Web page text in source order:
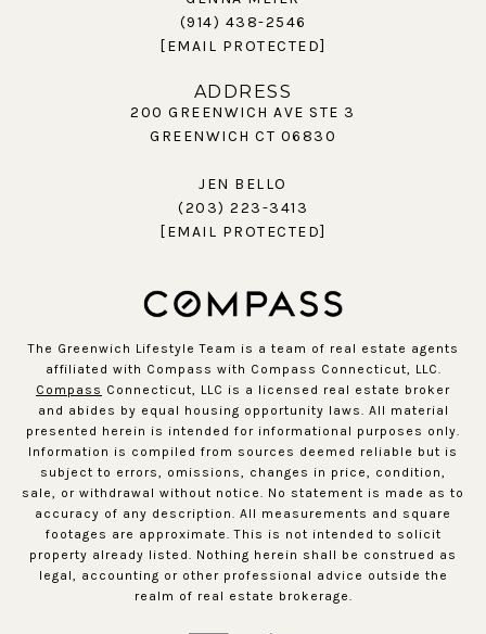
(914) 438-2546
[EMAIL PROTECTED]
ADDRESS
200 GREENWICH AVE STE 3
GREENWICH CT 06830
JEN BELLO
(203) 223-3413
[EMAIL PROTECTED]
The Greenwich Lifestyle Team is a team of real estate agents
affiliated with Compass with Compass Connecticut, LLC.
Compass Connecticut, LLC is a licensed real estate broker
and abides by equal housing opportunity laws. All material
presented herein is intended for informational purposes only.
Information is compiled from sources deemed reliable but is
subject to errors, omissions, changes in price, condition,
sale, or withdrawal without notice. No statement is made as to
accuracy of any description. All measurements and square
footages are approximate. This is not intended to solicit
property already listed. Nothing herein shall be construed as
legal, accounting or other professional advice outside the
realm of real estate brokerage.